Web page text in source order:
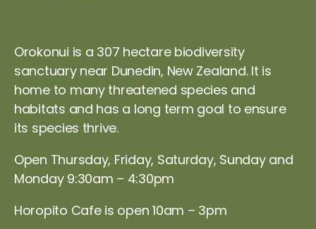
Orokonui is a 307 hectare biodiversity
sanctuary near Dunedin, New Zealand. It is
home to many threatened species and
habitats and has a long term goal to ensure
its species thrive.
Open Thursday, Friday, Saturday, Sunday and
Monday 9:30am – 4:30pm
Horopito Cafe is open 10am – 3pm